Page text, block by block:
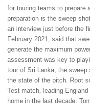
for touring teams to prepare
preparation is the sweep
an interview just before the
February 2021, said that
generate the maximum
assessment was key to
tour of Sri Lanka, the
the state of the pitch. Root
Test match, leading
home in the last decade.